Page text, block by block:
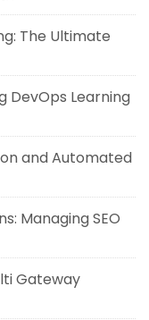
The Ultimate
Learning
and Automated
Managing SEO
Gateway